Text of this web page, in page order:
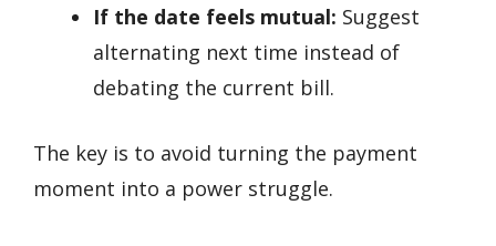
If the date feels mutual: Suggest
alternating next time instead of
debating the current bill.
The key is to avoid turning the payment
moment into a power struggle.